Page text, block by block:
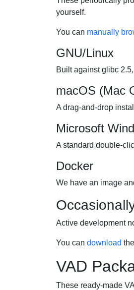
yourself.
You can manually
GNU/Linux
Built against glibc
macOS (Mac
A drag-and-drop
Microsoft
A standard double-
Docker
We have an image
Active development
You can download
VAD
These ready-made